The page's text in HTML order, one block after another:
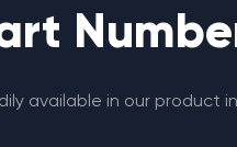
available in our product